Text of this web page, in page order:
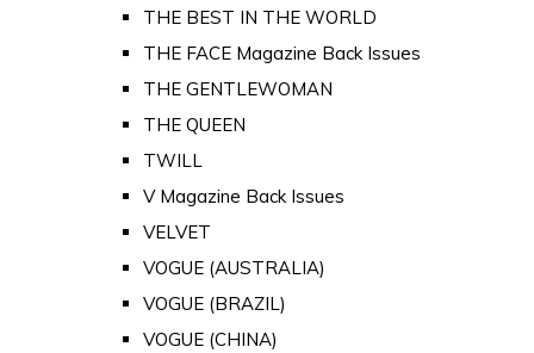
THE BEST IN THE WORLD
THE FACE Magazine Back Issues
THE GENTLEWOMAN
THE QUEEN
TWILL
V Magazine Back Issues
VELVET
VOGUE (AUSTRALIA)
VOGUE (BRAZIL)
VOGUE (CHINA)